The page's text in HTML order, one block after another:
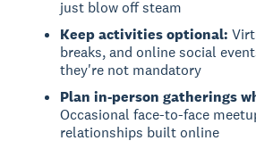
just blow off steam
Keep activities optional:
breaks, and online social
they're not mandatory
Plan in-person gatherings
Occasional face-to-face
relationships built online